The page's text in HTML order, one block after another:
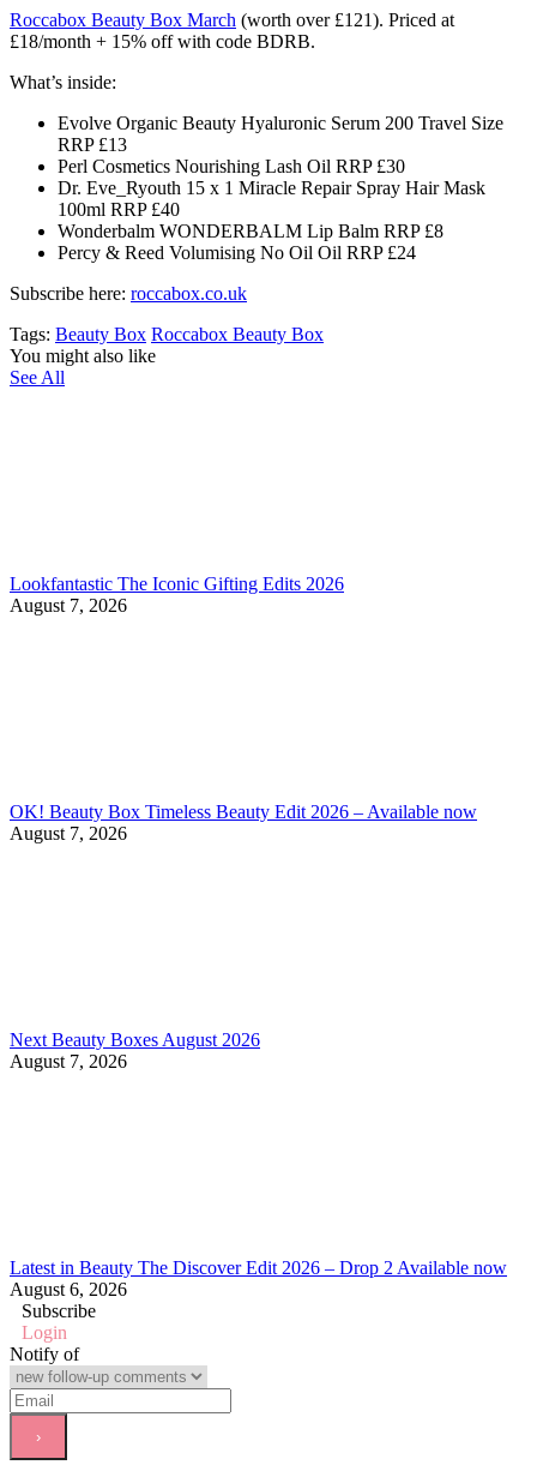
Roccabox Beauty Box March (worth over £121). Priced at
£18/month + 15% off with code BDRB.
What’s inside:
Evolve Organic Beauty Hyaluronic Serum 200 Travel Size
RRP £13
Perl Cosmetics Nourishing Lash Oil RRP £30
Dr. Eve_Ryouth 15 x 1 Miracle Repair Spray Hair Mask
100ml RRP £40
Wonderbalm WONDERBALM Lip Balm RRP £8
Percy & Reed Volumising No Oil Oil RRP £24
Subscribe here: roccabox.co.uk
Tags: Beauty Box Roccabox Beauty Box
You might also like
See All
Lookfantastic The Iconic Gifting Edits 2026
August 7, 2026
OK! Beauty Box Timeless Beauty Edit 2026 – Available now
August 7, 2026
Next Beauty Boxes August 2026
August 7, 2026
Latest in Beauty The Discover Edit 2026 – Drop 2 Available now
August 6, 2026
Subscribe
Login
Notify of